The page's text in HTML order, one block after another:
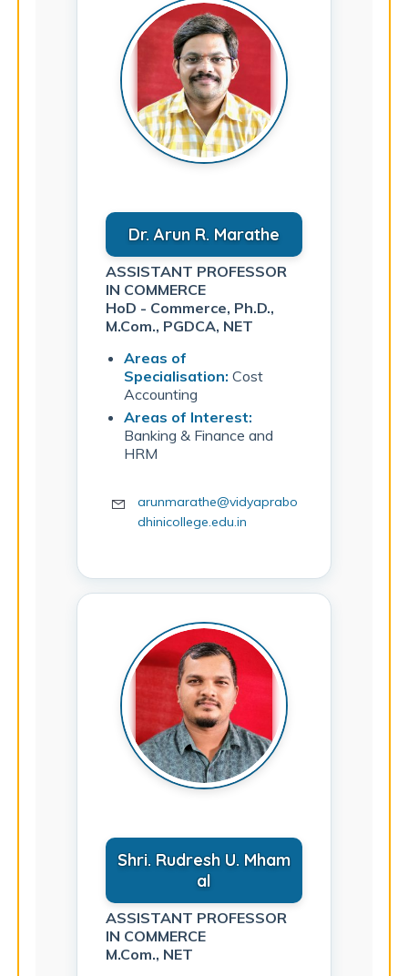
Dr. Arun R. Marathe
ASSISTANT PROFESSOR
IN COMMERCE
HoD - Commerce, Ph.D.,
M.Com., PGDCA, NET
Areas of
Specialisation: Cost
Accounting
Areas of Interest:
Banking & Finance and
HRM
arunmarathe@vidyaprabo
dhinicollege.edu.in
Shri. Rudresh U. Mham
al
ASSISTANT PROFESSOR
IN COMMERCE
M.Com., NET